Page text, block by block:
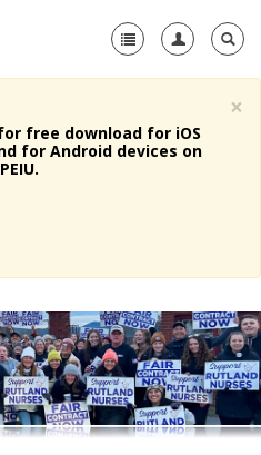
+
×
free download for iOS
for Android devices on